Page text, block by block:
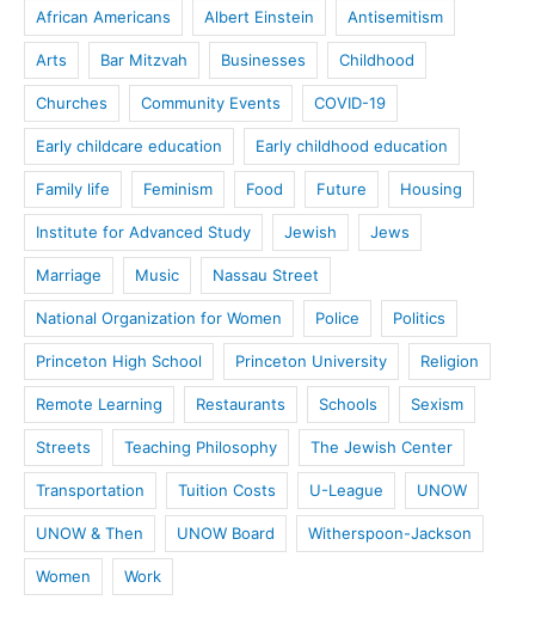
African Americans Albert Einstein Antisemitism
Arts Bar Mitzvah Businesses Childhood
Churches Community Events COVID-19
Early childcare education Early childhood education
Family life Feminism Food Future Housing
Institute for Advanced Study Jewish Jews
Marriage Music Nassau Street
National Organization for Women Police Politics
Princeton High School Princeton University Religion
Remote Learning Restaurants Schools Sexism
Streets Teaching Philosophy The Jewish Center
Transportation Tuition Costs U-League UNOW
UNOW & Then UNOW Board Witherspoon-Jackson
Women Work